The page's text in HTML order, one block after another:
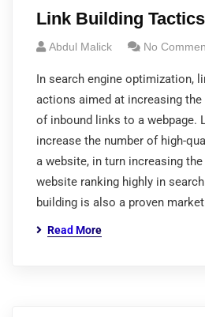
Link Building
Abdul Malick No
In search engine optimization,
actions aimed at increasing
of inbound links to a webpage.
increase the number of high-
a website, in turn increasing
website ranking highly in
building is also a proven
Read More